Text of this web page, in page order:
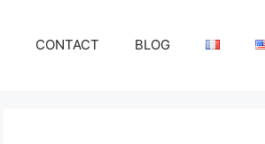
CONTACT BLOG